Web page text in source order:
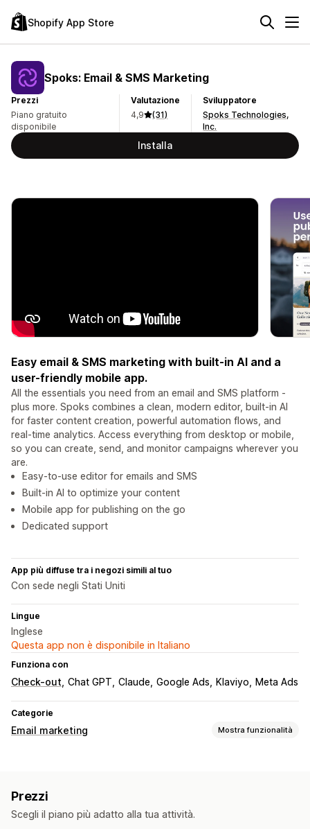
Shopify App Store
Spoks: Email & SMS Marketing
Prezzi
Piano gratuito
disponibile
Valutazione
4,9
(31)
Sviluppatore
Spoks Technologies,
Inc.
Installa
Easy email & SMS marketing with built-in AI and a
user-friendly mobile app.
All the essentials you need from an email and SMS platform -
plus more. Spoks combines a clean, modern editor, built-in AI
for faster content creation, powerful automation flows, and
real-time analytics. Access everything from desktop or mobile,
so you can create, send, and monitor campaigns wherever you
are.
Easy-to-use editor for emails and SMS
Built-in AI to optimize your content
Mobile app for publishing on the go
Dedicated support
App più diffuse tra i negozi simili al tuo
Con sede negli Stati Uniti
Lingue
Inglese
Questa app non è disponibile in Italiano
Funziona con
Check-out Chat GPT Claude Google Ads Klaviyo Meta Ads
Categorie
Email marketing Mostra funzionalità
Campagne personalizzate
Prezzi
Scegli il piano più adatto alla tua attività.